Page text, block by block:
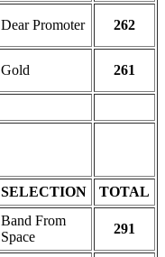
Dear Promoter 262
Gold 261
SELECTION TOTAL
Band From
Space
291